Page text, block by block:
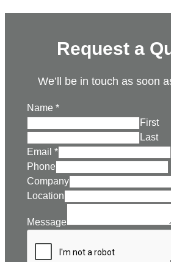
Request a
We’ll be in touch as soon
Name *
First
Last
Email *
Phone
Company
Location
Message